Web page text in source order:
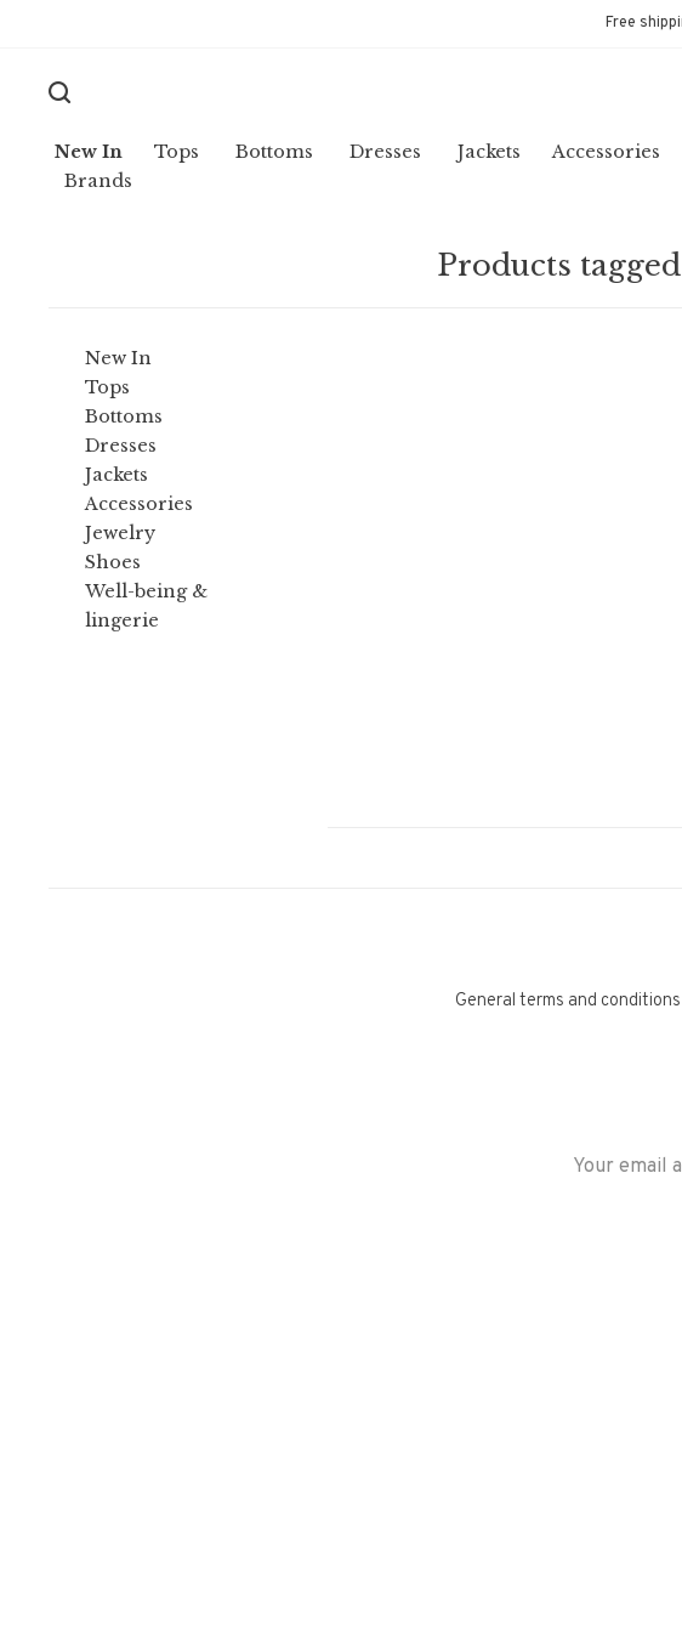
Free
New In Tops Bottoms Dresses Jackets Accessories
Brands
Products
New In
Tops
Bottoms
Dresses
Jackets
Accessories
Jewelry
Shoes
Well-being &
lingerie
General terms and conditions